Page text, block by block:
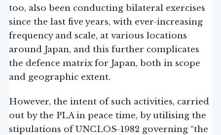
too, also been conducting bilateral exercises
since the last five years, with ever-increasing
frequency and scale, at various locations
around Japan, and this further complicates
the defence matrix for Japan, both in scope
and geographic extent.
However, the intent of such activities, carried
out by the PLA in peace time, by utilising the
stipulations of UNCLOS-1982 governing “the